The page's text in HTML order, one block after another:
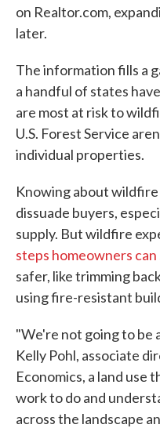
on Realtor.com,
later.
The information fills a
a handful of states
are most at risk to
U.S. Forest Service
individual properties.
Knowing about
dissuade buyers,
supply. But wildfire
steps homeowners can
safer, like trimming
using fire-resistant
"We're not going to be
Kelly Pohl, associate
Economics, a land use
work to do and
across the landscape